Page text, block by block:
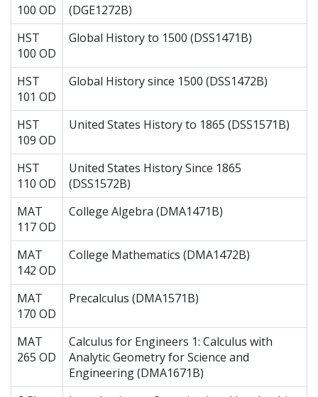
100 OD
(DGE1272B)
HST
100 OD
Global History to 1500 (DSS1471B)
HST
101 OD
Global History since 1500 (DSS1472B)
HST
109 OD
United States History to 1865 (DSS1571B)
HST
110 OD
United States History Since 1865
(DSS1572B)
MAT
117 OD
College Algebra (DMA1471B)
MAT
142 OD
College Mathematics (DMA1472B)
MAT
170 OD
Precalculus (DMA1571B)
MAT
265 OD
Calculus for Engineers 1: Calculus with
Analytic Geometry for Science and
Engineering (DMA1671B)